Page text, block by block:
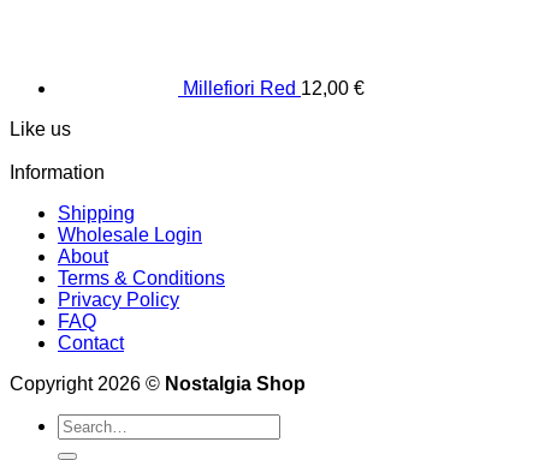
Millefiori Red 12,00 €
Like us
Information
Shipping
Wholesale Login
About
Terms & Conditions
Privacy Policy
FAQ
Contact
Copyright 2026 © Nostalgia Shop
Search
for: